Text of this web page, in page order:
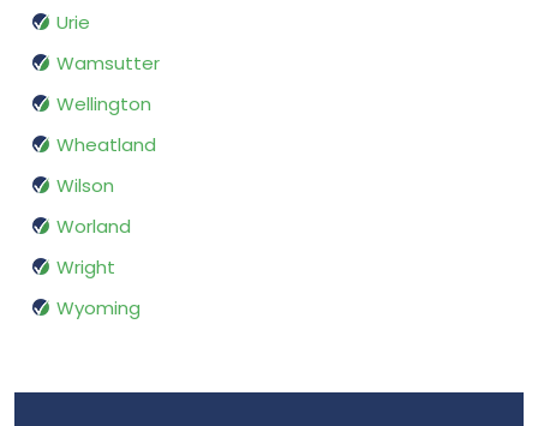
Urie
Wamsutter
Wellington
Wheatland
Wilson
Worland
Wright
Wyoming